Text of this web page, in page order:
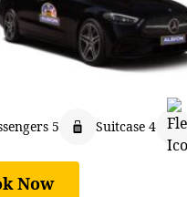
5 Suitcase 4
Now